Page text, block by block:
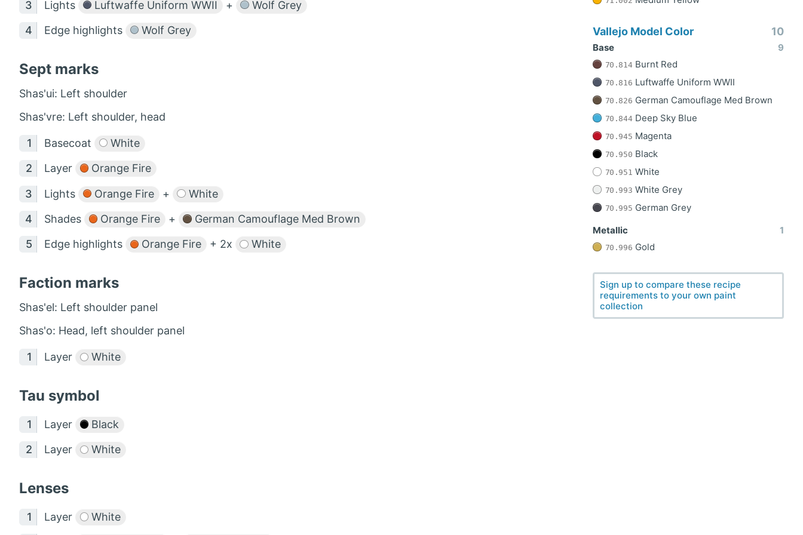
Lights Luftwaffe Uniform WWII + Wolf Grey
Edge highlights Wolf Grey
Sept marks
Shas'ui: Left shoulder
Shas'vre: Left shoulder, head
Basecoat White
Layer Orange Fire
Lights Orange Fire + White
Shades Orange Fire + German Camouflage Med Brown
Edge highlights Orange Fire + 2x White
Faction marks
Shas'el: Left shoulder panel
Shas'o: Head, left shoulder panel
Layer White
Tau symbol
Layer Black
Layer White
Lenses
Layer White
Vallejo Model Color 10
Base 9
70.814 Burnt Red
70.816 Luftwaffe Uniform WWII
70.826 German Camouflage Med Brown
70.844 Deep Sky Blue
70.945 Magenta
70.950 Black
70.951 White
70.993 White Grey
70.995 German Grey
Metallic
1
70.996 Gold
Sign up to compare these recipe
requirements to your own paint
collection